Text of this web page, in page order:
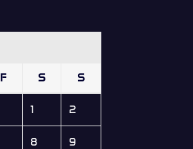
F S S
1 2
8 9